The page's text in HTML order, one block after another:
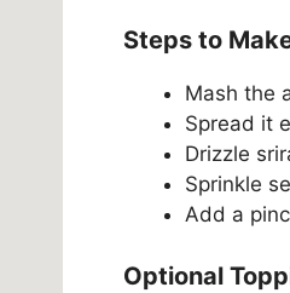
Steps to
Mash the
Spread it
Drizzle
Sprinkle
Add a
Optional